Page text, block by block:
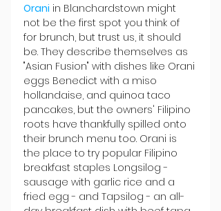
Orani in Blanchardstown might
not be the first spot you think of
for brunch, but trust us, it should
be. They describe themselves as
"Asian Fusion" with dishes like Orani
eggs Benedict with a miso
hollandaise, and quinoa taco
pancakes, but the owners' Filipino
roots have thankfully spilled onto
their brunch menu too. Orani is
the place to try popular Filipino
breakfast staples Longsilog -
sausage with garlic rice and a
fried egg - and Tapsilog - an all-